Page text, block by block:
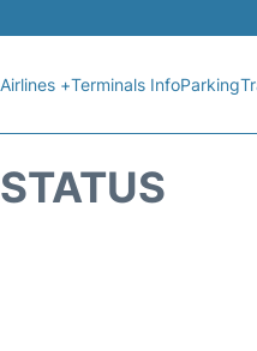
+Terminals InfoParking